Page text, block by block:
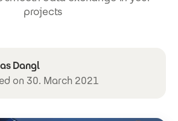
projects
Dangl
on 30. March 2021